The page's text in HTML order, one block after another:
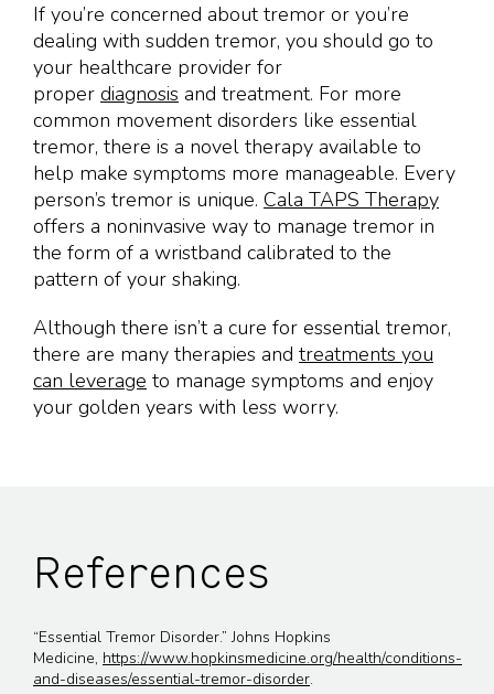
If you’re concerned about tremor or you’re
dealing with sudden tremor, you should go to
your healthcare provider for
proper diagnosis and treatment. For more
common movement disorders like essential
tremor, there is a novel therapy available to
help make symptoms more manageable. Every
person’s tremor is unique. Cala TAPS Therapy
offers a noninvasive way to manage tremor in
the form of a wristband calibrated to the
pattern of your shaking.
Although there isn’t a cure for essential tremor,
there are many therapies and treatments you
can leverage to manage symptoms and enjoy
your golden years with less worry.
References
“Essential Tremor Disorder.” Johns Hopkins
Medicine, https://www.hopkinsmedicine.org/health/conditions-
and-diseases/essential-tremor-disorder.